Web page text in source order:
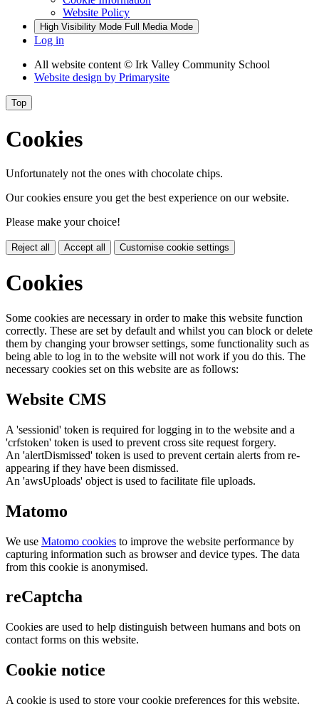
Website Policy
High Visibility Mode Full Media Mode
Log in
All website content © Irk Valley Community School
Website design by Primarysite
Top
Cookies
Unfortunately not the ones with chocolate chips.
Our cookies ensure you get the best experience on our website.
Please make your choice!
Reject all Accept all Customise cookie settings
Cookies
Some cookies are necessary in order to make this website function
correctly. These are set by default and whilst you can block or delete
them by changing your browser settings, some functionality such as
being able to log in to the website will not work if you do this. The
necessary cookies set on this website are as follows:
Website CMS
A 'sessionid' token is required for logging in to the website and a
'crfstoken' token is used to prevent cross site request forgery.
An 'alertDismissed' token is used to prevent certain alerts from re-
appearing if they have been dismissed.
An 'awsUploads' object is used to facilitate file uploads.
Matomo
We use Matomo cookies to improve the website performance by
capturing information such as browser and device types. The data
from this cookie is anonymised.
reCaptcha
Cookies are used to help distinguish between humans and bots on
contact forms on this website.
Cookie notice
A cookie is used to store your cookie preferences for this website.